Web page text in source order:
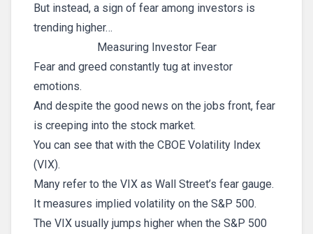
But instead, a sign of fear among investors is
trending higher…
Measuring Investor Fear
Fear and greed constantly tug at investor
emotions.
And despite the good news on the jobs front, fear
is creeping into the stock market.
You can see that with the CBOE Volatility Index
(VIX).
Many refer to the VIX as Wall Street’s fear gauge.
It measures implied volatility on the S&P 500.
The VIX usually jumps higher when the S&P 500